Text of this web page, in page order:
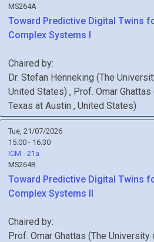
MS264A
Toward Predictive Digital Twins
Complex Systems I
Chaired by:
Dr. Stefan Henneking (The
United States) , Prof. Omar Ghattas
Texas at Austin , United States)
Tue, 21/07/2026
15:00 - 16:30
ICM - 21a
MS264B
Toward Predictive Digital Twins
Complex Systems II
Chaired by:
Prof. Omar Ghattas (The University